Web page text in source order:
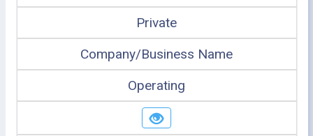
Private
Company/Business Name
Operating